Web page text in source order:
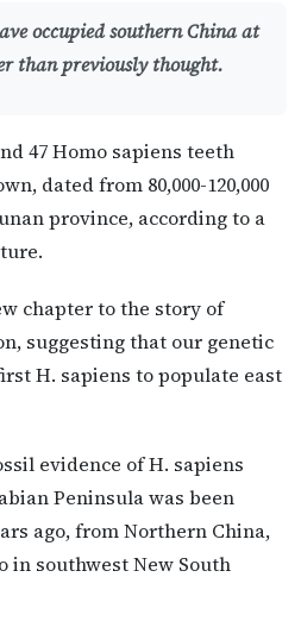
occupied southern China at
than previously thought.
47 Homo sapiens teeth
dated from 80,000-120,000
province, according to a
chapter to the story of
suggesting that our genetic
H. sapiens to populate east
evidence of H. sapiens
Peninsula was been
ago, from Northern China,
in southwest New South